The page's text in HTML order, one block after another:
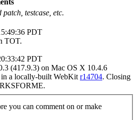
patch, testcase, etc.
PDT
TOT.
PDT
(417.9.3) on Mac OS X 10.4.6
a locally-built WebKit r14704. Closing